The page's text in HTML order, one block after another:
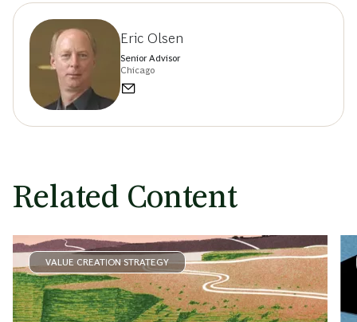
Eric Olsen
Senior Advisor
Chicago
Related Content
VALUE CREATION STRATEGY